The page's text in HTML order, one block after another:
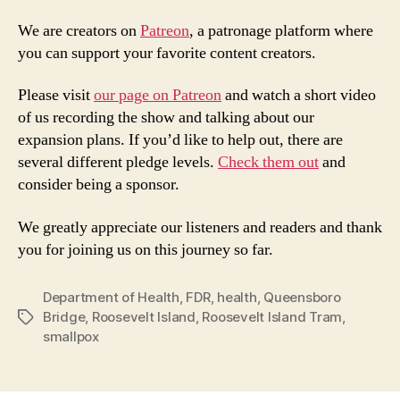
We are creators onPatreon, a patronage platform where
you can support your favorite content creators.
Please visitour page on Patreonand watch a short video
of us recording the show and talking about our
expansion plans. If you’d like to help out, there are
several different pledge levels. Check them outand
consider being a sponsor.
We greatly appreciate our listeners and readers and thank
you for joining us on this journey so far.
Tags
Department of Health FDR, health Queensboro
Bridge, Roosevelt Island Roosevelt Island Tram
smallpox